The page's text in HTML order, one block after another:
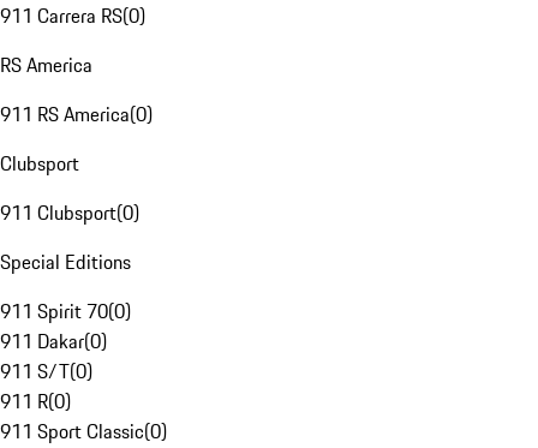
911 Carrera RS(0)
RS America
911 RS America(0)
Clubsport
911 Clubsport(0)
Special Editions
911 Spirit 70(0)
911 Dakar(0)
911 S/T(0)
911 R(0)
911 Sport Classic(0)